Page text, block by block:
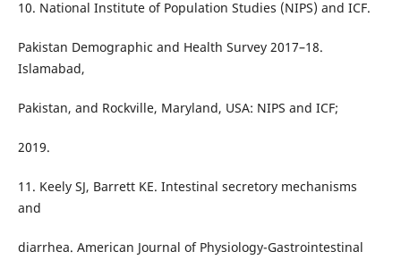
10. National Institute of Population Studies (NIPS) and ICF.
Pakistan Demographic and Health Survey 2017–18.
Islamabad,
Pakistan, and Rockville, Maryland, USA: NIPS and ICF;
2019.
11. Keely SJ, Barrett KE. Intestinal secretory mechanisms
and
diarrhea. American Journal of Physiology-Gastrointestinal